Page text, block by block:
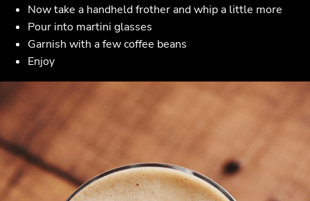
Now take a handheld frother and whip a little more
Pour into martini glasses
Garnish with a few coffee beans
Enjoy